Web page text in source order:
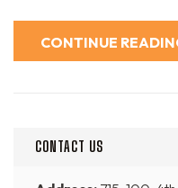
CONTINUE
CONTACT US